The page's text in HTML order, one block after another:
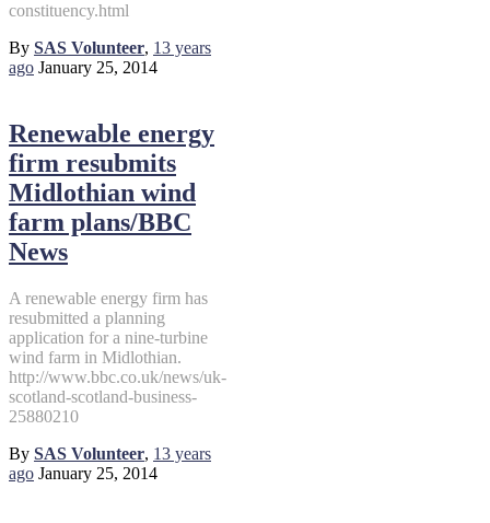
constituency.html
By SAS Volunteer, 13 years
ago January 25, 2014
Renewable energy
firm resubmits
Midlothian wind
farm plans/BBC
News
A renewable energy firm has
resubmitted a planning
application for a nine-turbine
wind farm in Midlothian.
http://www.bbc.co.uk/news/uk-
scotland-scotland-business-
25880210
By SAS Volunteer, 13 years
ago January 25, 2014